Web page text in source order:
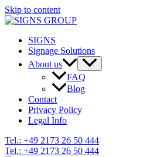
Skip to content
SIGNS
Signage Solutions
About us
FAQ
Blog
Contact
Privacy Policy
Legal Info
Tel.: +49 2173 26 50 444
Tel.: +49 2173 26 50 444